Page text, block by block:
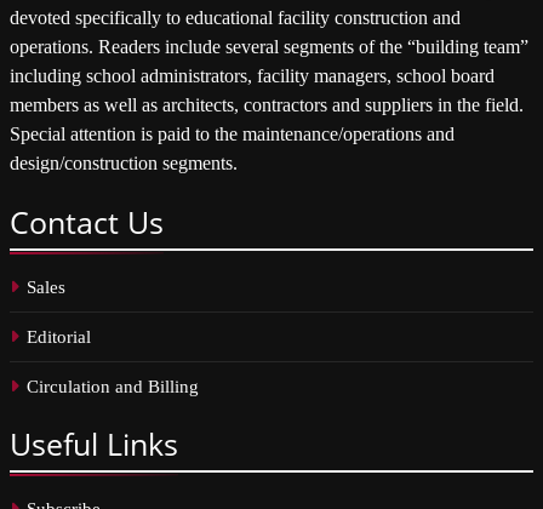
devoted specifically to educational facility construction and
operations. Readers include several segments of the “building team”
including school administrators, facility managers, school board
members as well as architects, contractors and suppliers in the field.
Special attention is paid to the maintenance/operations and
design/construction segments.
Contact Us
Sales
Editorial
Circulation and Billing
Useful Links